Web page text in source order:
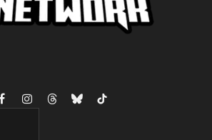
FacebookInstagram
ThreadsBlueskyTikTok